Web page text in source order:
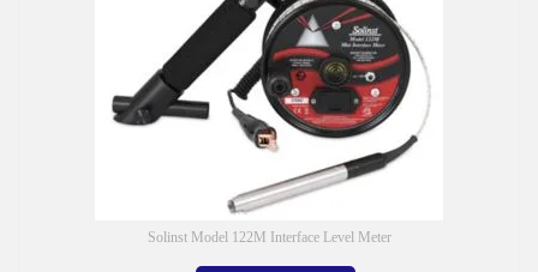
Solinst Model 122M Interface Level Meter